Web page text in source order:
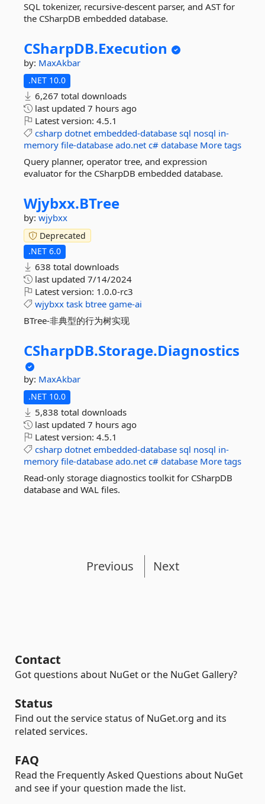
SQL tokenizer, recursive-descent parser, and AST for
the CSharpDB embedded database.
CSharpDB.Execution
by: MaxAkbar
.NET 10.0
6,267 total downloads
last updated 7 hours ago
Latest version: 4.5.1
csharp dotnet embedded-database sql nosql in-
memory file-database ado.net c# database More tags
Query planner, operator tree, and expression
evaluator for the CSharpDB embedded database.
Wjybxx.BTree
by: wjybxx
Deprecated
.NET 6.0
638 total downloads
last updated 7/14/2024
Latest version: 1.0.0-rc3
wjybxx task btree game-ai
BTree-非典型的行为树实现
CSharpDB.Storage.Diagnostics
by: MaxAkbar
.NET 10.0
5,838 total downloads
last updated 7 hours ago
Latest version: 4.5.1
csharp dotnet embedded-database sql nosql in-
memory file-database ado.net c# database More tags
Read-only storage diagnostics toolkit for CSharpDB
database and WAL files.
Previous Next
Contact
Got questions about NuGet or the NuGet Gallery?
Status
Find out the service status of NuGet.org and its
related services.
FAQ
Read the Frequently Asked Questions about NuGet
and see if your question made the list.